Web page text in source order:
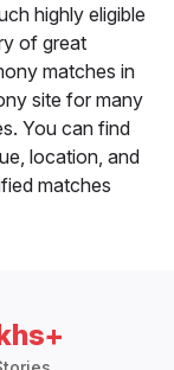
highly eligible
of great
matches in
site for many
You can find
location, and
matches